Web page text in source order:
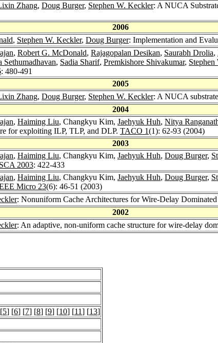
Zhang, Doug Burger, Stephen W. Keckler: A NUCA
2006
, Stephen W. Keckler, Doug Burger: Implementation and
, Robert G. McDonald, Rajagopalan Desikan, Saurabh Drolia,
Sethumadhavan, Sadia Sharif, Premkishore Shivakumar,
: 480-491
2005
Zhang, Doug Burger, Stephen W. Keckler: A NUCA
2004
, Haiming Liu, Changkyu Kim, Jaehyuk Huh, Nitya
for exploiting ILP, TLP, and DLP. TACO 1(1): 62-93 (2004)
2003
, Haiming Liu, Changkyu Kim, Jaehyuk Huh, Doug Burger,
2003: 422-433
, Haiming Liu, Changkyu Kim, Jaehyuk Huh, Doug Burger,
Micro 23(6): 46-51 (2003)
: Nonuniform Cache Architectures for Wire-Delay
2002
: An adaptive, non-uniform cache structure for wire-delay
5] [6] [7] [8] [9] [10] [11] [13]